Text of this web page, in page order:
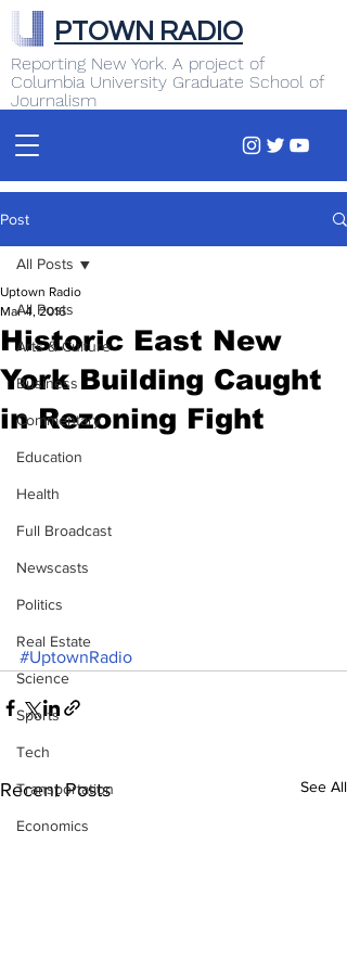
Reporting New York. A project of
Columbia University Graduate School of
Journalism
PTOWN RADIO
Post
All Posts
Arts & Culture
Business
Commentary
Education
Health
Full Broadcast
Newscasts
Politics
Real Estate
Science
Sports
Tech
Transportation
Economics
All Posts
Historic East New
York Building Caught
in Rezoning Fight
Uptown Radio
Mar 4, 2016
#UptownRadio
Recent Posts See All